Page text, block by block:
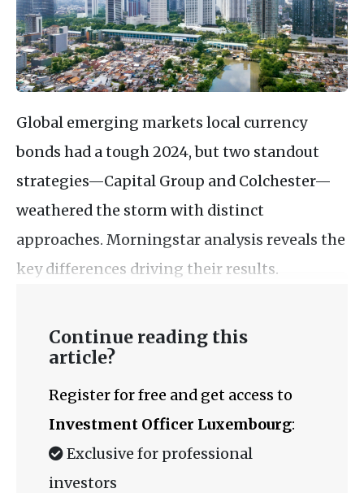
Global emerging markets local currency
bonds had a tough 2024, but two standout
strategies—Capital Group and Colchester—
weathered the storm with distinct
approaches. Morningstar analysis reveals the
key differences driving their results.
Continue reading this
article?
Register for free and get access to
Investment Officer Luxembourg:
Exclusive for professional
investors